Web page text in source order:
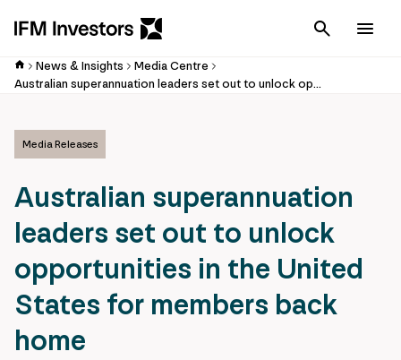
Cancel
News & Insights
Media Centre
Australian superannuation leaders set out to unlock opportunities in the United States for members back home
Media Releases
Australian superannuation
leaders set out to unlock
opportunities in the United
States for members back
home